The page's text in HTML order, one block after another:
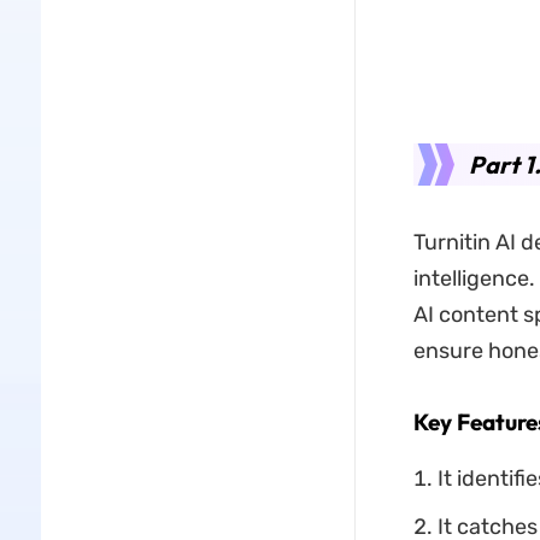
Part
Turnitin AI
AI content
ensure
Key
It
It